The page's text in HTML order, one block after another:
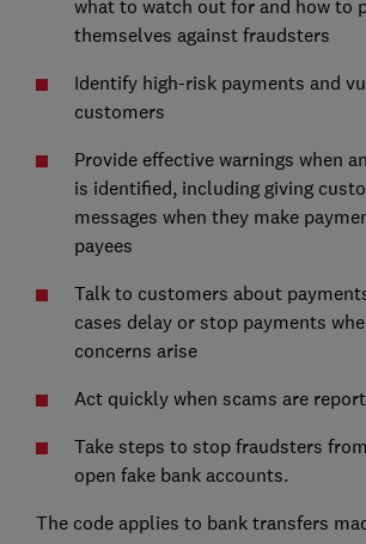
what to watch out for and how to
themselves against fraudsters
Identify high-risk payments and
customers
Provide effective warnings when
is identified, including giving
messages when they make
payees
Talk to customers about
cases delay or stop payments
concerns arise
Act quickly when scams are
Take steps to stop fraudsters
open fake bank accounts.
The code applies to bank transfers